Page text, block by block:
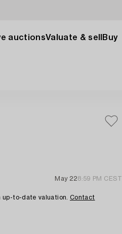
auctionsValuate & sell Buy
May 228:59 PM CEST
up-to-date valuation. Contact